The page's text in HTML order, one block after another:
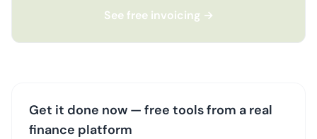
See free invoicing →
Get it done now — free tools from a real
finance platform